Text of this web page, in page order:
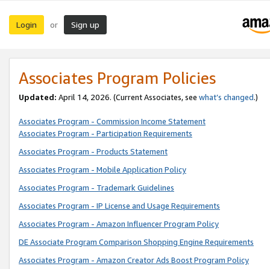
Login or Sign up
Associates Program Policies
Updated: April 14, 2026. (Current Associates, see what’s changed.)
Associates Program - Commission Income Statement
Associates Program - Participation Requirements
Associates Program - Products Statement
Associates Program - Mobile Application Policy
Associates Program - Trademark Guidelines
Associates Program - IP License and Usage Requirements
Associates Program - Amazon Influencer Program Policy
DE Associate Program Comparison Shopping Engine Requirements
Associates Program - Amazon Creator Ads Boost Program Policy